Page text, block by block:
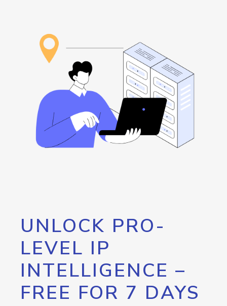
UNLOCK PRO-
LEVEL IP
INTELLIGENCE –
FREE FOR 7 DAYS